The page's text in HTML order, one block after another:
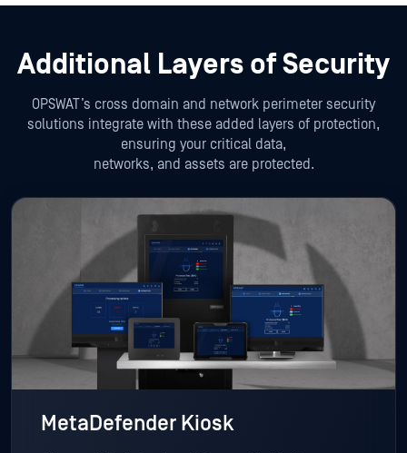
Additional Layers of Security
OPSWAT’s cross domain and network perimeter security
solutions integrate with these added layers of protection,
ensuring your critical data,
networks, and assets are protected.
MetaDefender Kiosk